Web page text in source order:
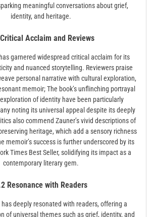
meaningful conversations about grief,
identity, and heritage.
Acclaim and Reviews
garnered widespread critical acclaim for its
and nuanced storytelling. Reviewers praise
personal narrative with cultural exploration,
memoir; The book’s unflinching portrayal
of identity have been particularly
noting its universal appeal despite its deeply
also commend Zauner’s vivid descriptions of
heritage, which add a sensory richness
memoir’s success is further underscored by its
Times Best Seller, solidifying its impact as a
contemporary literary gem.
Resonance with Readers
deeply resonated with readers, offering a
of universal themes such as grief, identity, and